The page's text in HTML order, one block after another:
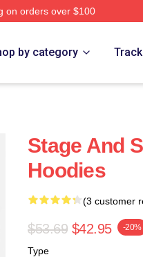
on orders over $100
by category
Stage And
Hoodies
(3 customer
$53.69 $42.95 -20%
Type